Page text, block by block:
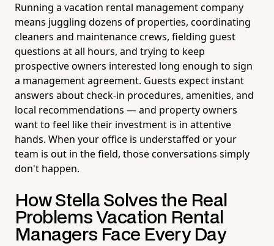
Running a vacation rental management company
means juggling dozens of properties, coordinating
cleaners and maintenance crews, fielding guest
questions at all hours, and trying to keep
prospective owners interested long enough to sign
a management agreement. Guests expect instant
answers about check-in procedures, amenities, and
local recommendations — and property owners
want to feel like their investment is in attentive
hands. When your office is understaffed or your
team is out in the field, those conversations simply
don't happen.
How Stella Solves the Real
Problems Vacation Rental
Managers Face Every Day